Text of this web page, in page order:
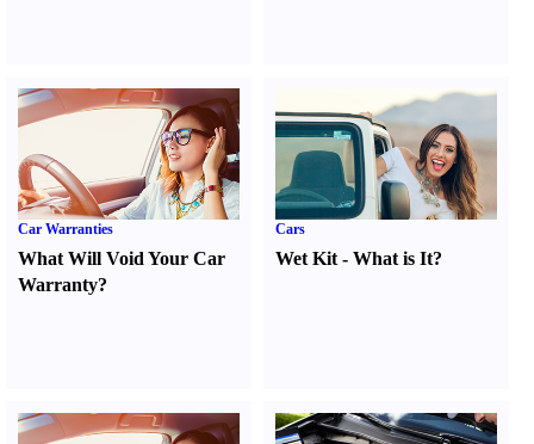
Car Warranties
What Will Void Your Car
Warranty?
Cars
Wet Kit -What is It?